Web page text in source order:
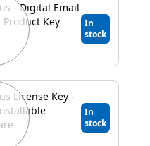
- Digital Email
Key
In
stock
License Key -
In
stock